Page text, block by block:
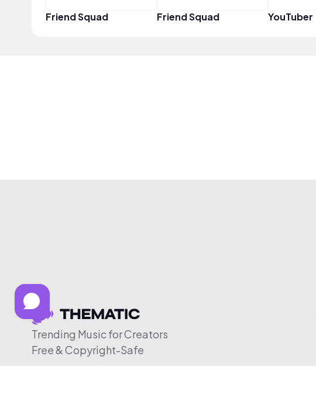
Friend Squad Friend Squad YouTuber
Trending Music for Creators
Free & Copyright-Safe